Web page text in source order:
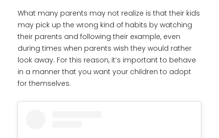
What many parents may not realize is that their kids
may pick up the wrong kind of habits by watching
their parents and following their example, even
during times when parents wish they would rather
look away. For this reason, it’s important to behave
in a manner that you want your children to adopt
for themselves.